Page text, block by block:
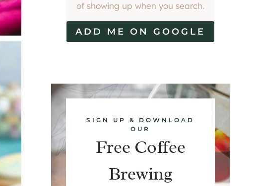
of showing up when you search.
ADD ME ON GOOGLE
SIGN UP & DOWNLOAD
OUR
Free Coffee
Brewing